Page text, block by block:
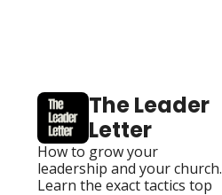
The Leader
Letter
How to grow your
leadership and your church.
Learn the exact tactics top